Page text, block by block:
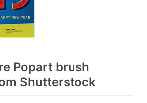
Popart brush
Shutterstock